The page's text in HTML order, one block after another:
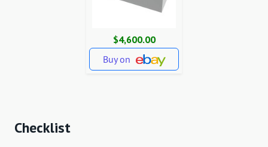
$4,600.00
Buy on
Checklist